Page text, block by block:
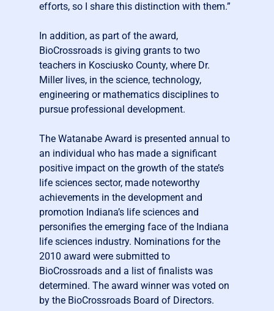
efforts, so I share this distinction with them.”
In addition, as part of the award,
BioCrossroads is giving grants to two
teachers in Kosciusko County, where Dr.
Miller lives, in the science, technology,
engineering or mathematics disciplines to
pursue professional development.
The Watanabe Award is presented annual to
an individual who has made a significant
positive impact on the growth of the state’s
life sciences sector, made noteworthy
achievements in the development and
promotion Indiana’s life sciences and
personifies the emerging face of the Indiana
life sciences industry. Nominations for the
2010 award were submitted to
BioCrossroads and a list of finalists was
determined. The award winner was voted on
by the BioCrossroads Board of Directors.